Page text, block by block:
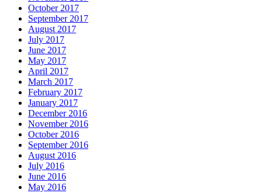
October 2017
September 2017
August 2017
July 2017
June 2017
May 2017
April 2017
March 2017
February 2017
January 2017
December 2016
November 2016
October 2016
September 2016
August 2016
July 2016
June 2016
May 2016